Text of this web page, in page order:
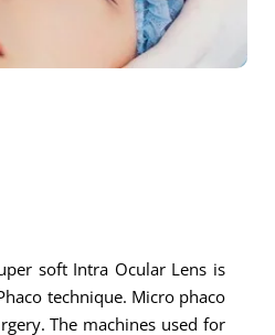
soft Intra Ocular Lens is
technique. Micro phaco
The machines used for